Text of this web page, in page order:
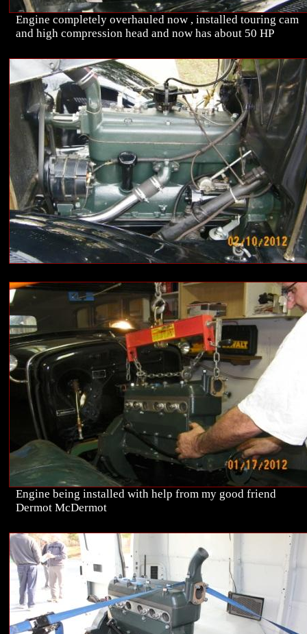
Engine completely overhauled now , installed touring cam
and high compression head and now has about 50 HP
Engine being installed with help from my good friend
Dermot McDermot